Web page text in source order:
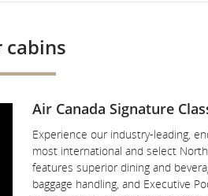
cabins
Air Canada Signature
Experience our industry-leading,
most international and select
features superior dining and
baggage handling, and Executive